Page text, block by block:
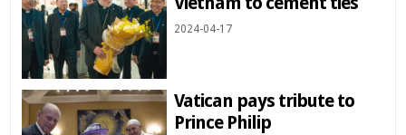
2024-04-17
Vatican pays tribute to
Prince Philip